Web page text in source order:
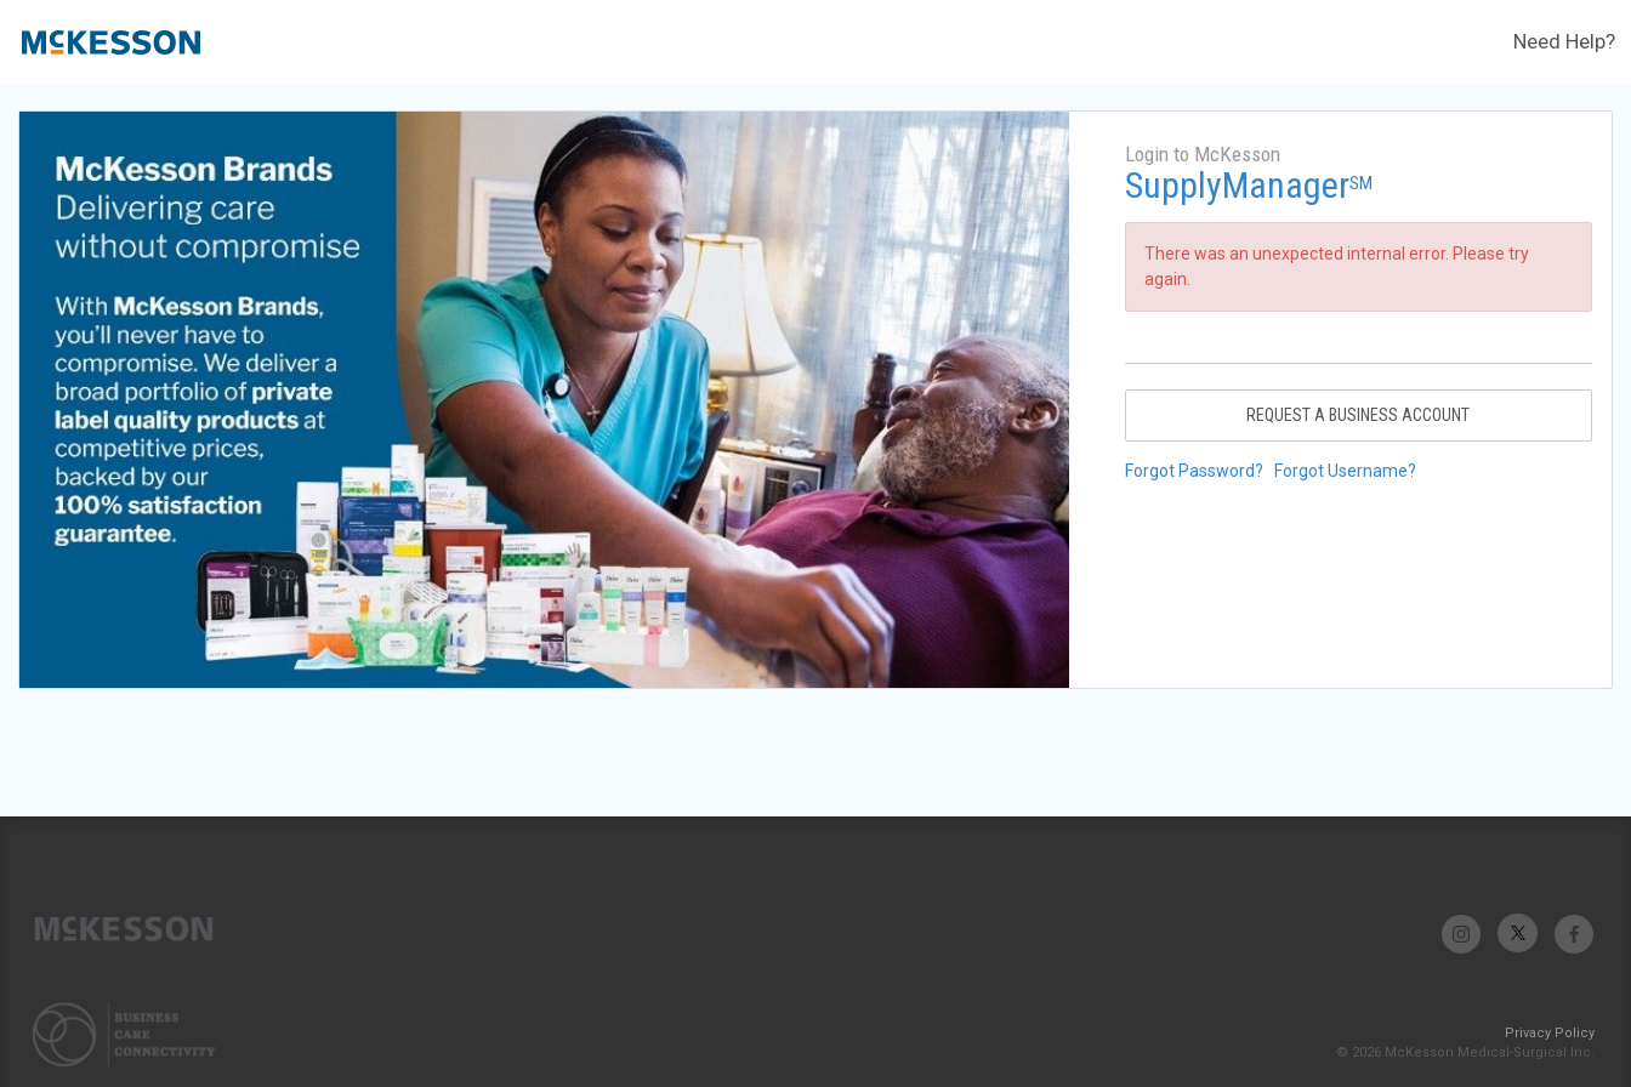
Need Help?
Login to McKesson
SupplyManagerSM
There was an unexpected internal error. Please try
again.
REQUEST A BUSINESS ACCOUNT
Forgot Password? Forgot Username?
Privacy Policy
© 2026 McKesson Medical-Surgical Inc.